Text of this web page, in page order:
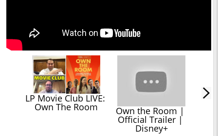
LP Movie Club LIVE:
Own The Room Own the Room |
Official Trailer |
Disney+